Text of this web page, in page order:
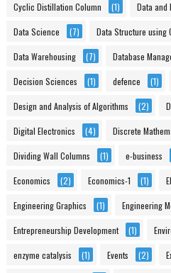
Cyclic Distillation Column (1) Data and
Data Science (7) Data Structure using
Data Warehousing (7) Database
Decision Sciences (1) defence (1)
Design and Analysis of Algorithms (2)
Digital Electronics (4) Discrete
Dividing Wall Columns (1) e-business
Economics (2) Economics-1 (1)
Engineering Graphics (1) Engineering
Entrepreneurship Development (1)
enzyme catalysis (1) Events (2)